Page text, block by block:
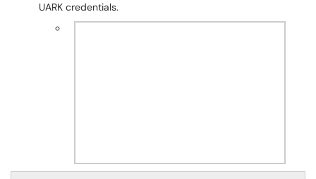
UARK credentials.